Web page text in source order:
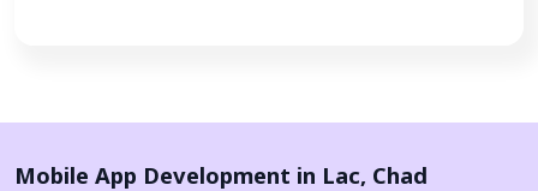
Mobile App Development in Lac, Chad